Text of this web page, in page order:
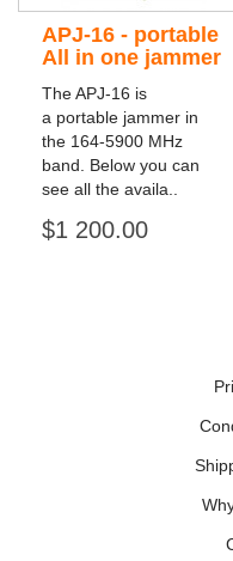
APJ-16 - portable
All in one jammer
The APJ-16 is
a portable jammer in
the 164-5900 MHz
band. Below you can
see all the availa..
$1 200.00